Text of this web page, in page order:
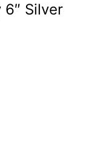
Silver